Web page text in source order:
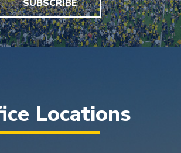
SUBSCRIBE
Locations